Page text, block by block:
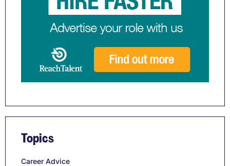
Topics
Career Advice